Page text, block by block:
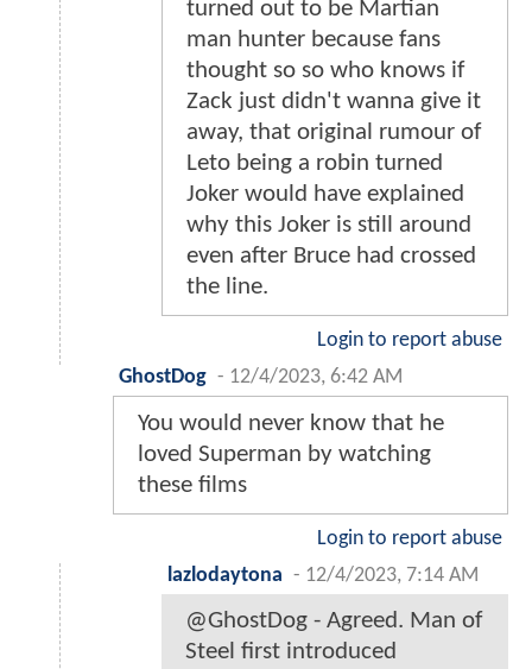
turned out to be Martian
man hunter because fans
thought so so who knows if
Zack just didn't wanna give it
away, that original rumour of
Leto being a robin turned
Joker would have explained
why this Joker is still around
even after Bruce had crossed
the line.
Login to report abuse
GhostDog - 12/4/2023, 6:42 AM
You would never know that he
loved Superman by watching
these films
Login to report abuse
lazlodaytona - 12/4/2023, 7:14 AM
@GhostDog - Agreed. Man of
Steel first introduced